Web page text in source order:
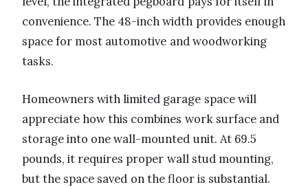
convenience. The 48-inch width provides enough
space for most automotive and woodworking
tasks.
Homeowners with limited garage space will
appreciate how this combines work surface and
storage into one wall-mounted unit. At 69.5
pounds, it requires proper wall stud mounting,
but the space saved on the floor is substantial.